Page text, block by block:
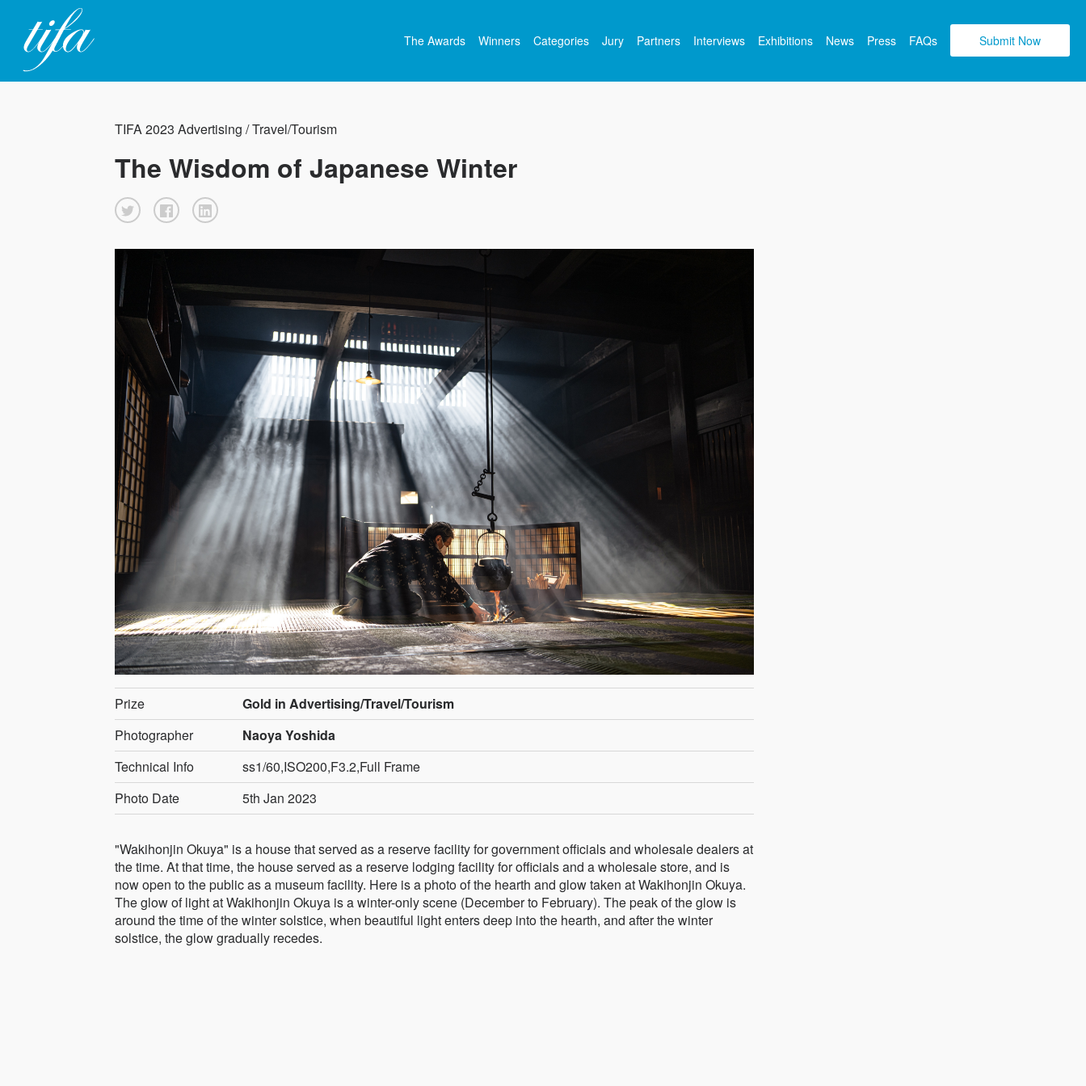
The Awards Winners Categories Jury Partners Interviews Exhibitions News Press FAQs Submit Now
TIFA 2023 Advertising / Travel/Tourism
The Wisdom of Japanese Winter
Prize
Gold in Advertising/Travel/Tourism
Photographer
Naoya Yoshida
Technical Info
ss1/60,ISO200,F3.2,Full Frame
Photo Date
5th Jan 2023
"Wakihonjin Okuya" is a house that served as a reserve facility for government officials and wholesale dealers at
the time. At that time, the house served as a reserve lodging facility for officials and a wholesale store, and is
now open to the public as a museum facility. Here is a photo of the hearth and glow taken at Wakihonjin Okuya.
The glow of light at Wakihonjin Okuya is a winter-only scene (December to February). The peak of the glow is
around the time of the winter solstice, when beautiful light enters deep into the hearth, and after the winter
solstice, the glow gradually recedes.